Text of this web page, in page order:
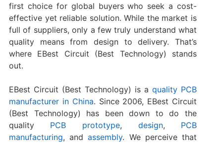
first choice for global buyers who seek a cost-
effective yet reliable solution. While the market is
full of suppliers, only a few truly understand what
quality means from design to delivery. That’s
where EBest Circuit (Best Technology) stands
out.
EBest Circuit (Best Technology) is aquality PCB
manufacturer in China. Since 2006, EBest Circuit
(Best Technology) has been down to do the
quality PCB prototype, design, PCB
manufacturing, andassembly. We perceive that